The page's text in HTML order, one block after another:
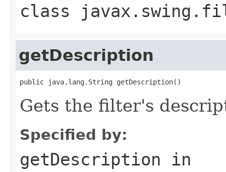
class
getDescription
public java.lang.String getDescription()
Gets the filter's
Specified by:
getDescription in